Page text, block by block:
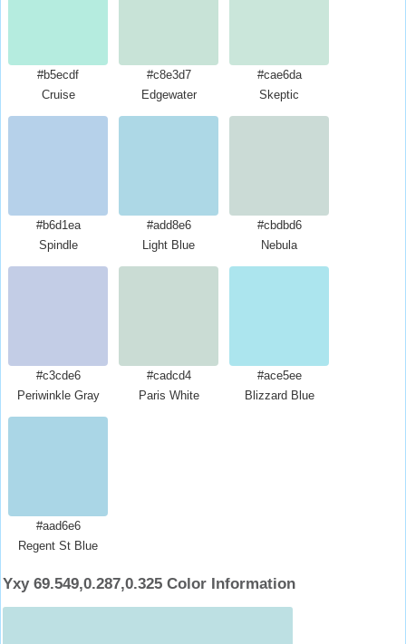
#b5ecdf
Cruise
#c8e3d7
Edgewater
#cae6da
Skeptic
#b6d1ea
Spindle
#add8e6
Light Blue
#cbdbd6
Nebula
#c3cde6
Periwinkle Gray
#cadcd4
Paris White
#ace5ee
Blizzard Blue
#aad6e6
Regent St Blue
Yxy 69.549,0.287,0.325 Color Information